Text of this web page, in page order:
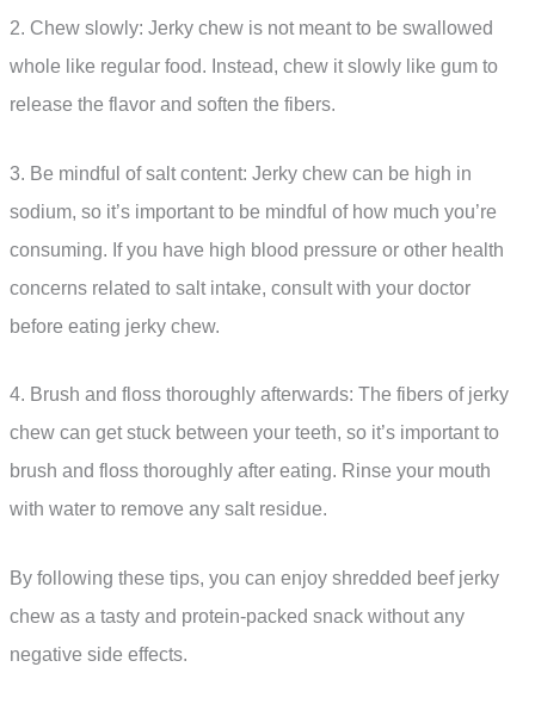
2. Chew slowly: Jerky chew is not meant to be swallowed
whole like regular food. Instead, chew it slowly like gum to
release the flavor and soften the fibers.
3. Be mindful of salt content: Jerky chew can be high in
sodium, so it’s important to be mindful of how much you’re
consuming. If you have high blood pressure or other health
concerns related to salt intake, consult with your doctor
before eating jerky chew.
4. Brush and floss thoroughly afterwards: The fibers of jerky
chew can get stuck between your teeth, so it’s important to
brush and floss thoroughly after eating. Rinse your mouth
with water to remove any salt residue.
By following these tips, you can enjoy shredded beef jerky
chew as a tasty and protein-packed snack without any
negative side effects.